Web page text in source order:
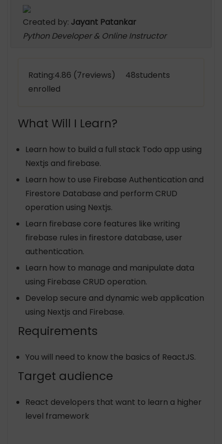
Created by: Jayant Patankar
Python Developer & Online Instructor
Rating:4.86 (7reviews) 48students
enrolled
What Will I Learn?
Learn how to build a full stack Todo app using
Nextjs and firebase.
Learn how to use Firebase Authentication and
Firestore Database and perform CRUD
operation using Nextjs.
Learn firebase core features like writing
firebase rules in firestore database, user
authentication.
Learn how to manage and manipulate data
using Firebase CRUD operation.
Develop secure and dynamic web application
using Nextjs and Firebase.
Requirements
You will need to know the basics of ReactJS.
Target audience
React developers that want to learn a higher
level framework